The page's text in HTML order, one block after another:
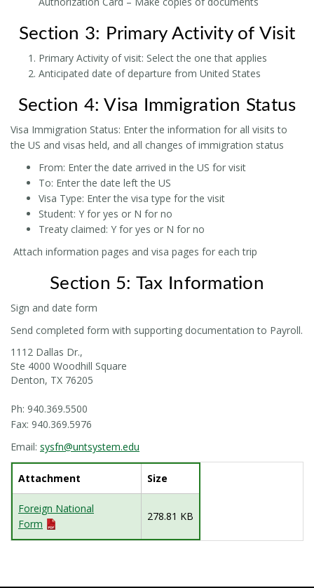
Section 3: Primary Activity of Visit
Primary Activity of visit: Select the one that applies
Anticipated date of departure from United States
Section 4: Visa Immigration Status
Visa Immigration Status: Enter the information for all visits to
the US and visas held, and all changes of immigration status
From: Enter the date arrived in the US for visit
To: Enter the date left the US
Visa Type: Enter the visa type for the visit
Student: Y for yes or N for no
Treaty claimed: Y for yes or N for no
Attach information pages and visa pages for each trip
Section 5: Tax Information
Sign and date form
Send completed form with supporting documentation to Payroll.
1112 Dallas Dr.,
Ste 4000 Woodhill Square
Denton, TX 76205
Ph: 940.369.5500
Fax: 940.369.5976
Email: sysfn@untsystem.edu
Attachment Size
Foreign National
Form
278.81 KB